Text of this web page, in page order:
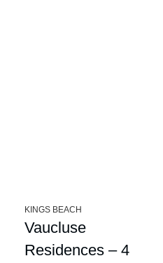
KINGS BEACH
Vaucluse
Residences – 4